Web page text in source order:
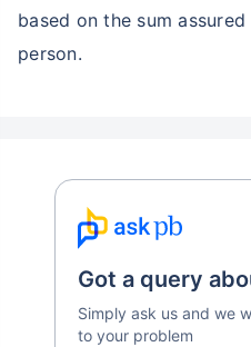
based on the sum
person.
Got a query
Simply ask us and we
to your problem